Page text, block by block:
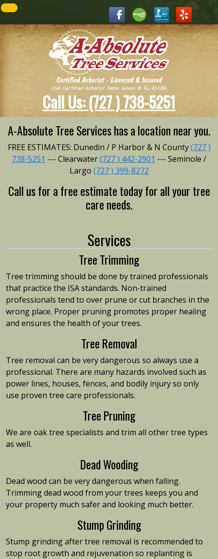
A-Absolute Tree Services has a location near you.
FREE ESTIMATES: Dunedin / P Harbor & N County(727 )
738-5251 --- Clearwater(727 ) 442-2901 --- Seminole /
Largo (727 ) 399-8272
Call us for a free estimate today for all your tree
care needs.
Services
Tree Trimming
Tree trimming should be done by trained professionals
that practice the ISA standards. Non-trained
professionals tend to over prune or cut branches in the
wrong place. Proper pruning promotes proper healing
and ensures the health of your trees.
Tree Removal
Tree removal can be very dangerous so always use a
professional. There are many hazards involved such as
power lines, houses, fences, and bodily injury so only
use proven tree care professionals.
Tree Pruning
We are oak tree specialists and trim all other tree types
as well.
Dead Wooding
Dead wood can be very dangerous when falling.
Trimming dead wood from your trees keeps you and
your property much safer and looking much better.
Stump Grinding
Stump grinding after tree removal is recommended to
stop root growth and rejuvenation so replanting is
Call Us: (727 ) 738-5251